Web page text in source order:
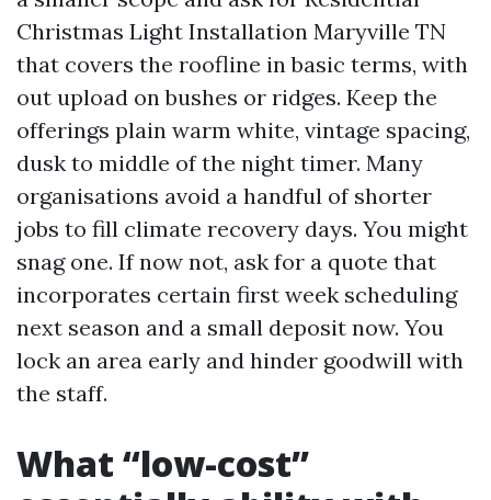
Christmas Light Installation Maryville TN
that covers the roofline in basic terms, with
out upload on bushes or ridges. Keep the
offerings plain warm white, vintage spacing,
dusk to middle of the night timer. Many
organisations avoid a handful of shorter
jobs to fill climate recovery days. You might
snag one. If now not, ask for a quote that
incorporates certain first week scheduling
next season and a small deposit now. You
lock an area early and hinder goodwill with
the staff.
What “low-cost”